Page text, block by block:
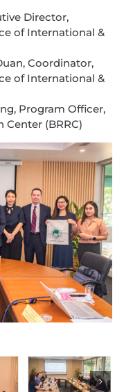
Director,
of International &
Coordinator,
of International &
Program Officer,
Center (BRRC)